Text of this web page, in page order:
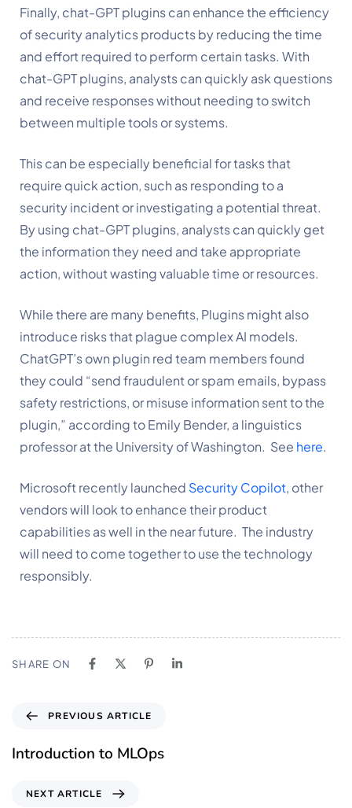
Finally, chat-GPT plugins can enhance the efficiency
of security analytics products by reducing the time
and effort required to perform certain tasks. With
chat-GPT plugins, analysts can quickly ask questions
and receive responses without needing to switch
between multiple tools or systems.
This can be especially beneficial for tasks that
require quick action, such as responding to a
security incident or investigating a potential threat.
By using chat-GPT plugins, analysts can quickly get
the information they need and take appropriate
action, without wasting valuable time or resources.
While there are many benefits, Plugins might also
introduce risks that plague complex AI models.
ChatGPT’s own plugin red team members found
they could “send fraudulent or spam emails, bypass
safety restrictions, or misuse information sent to the
plugin,” according to Emily Bender, a linguistics
professor at the University of Washington.  See here.
Microsoft recently launched Security Copilot, other
vendors will look to enhance their product
capabilities as well in the near future.  The industry
will need to come together to use the technology
responsibly.
SHARE ON
PREVIOUS ARTICLE
Introduction to MLOps
NEXT ARTICLE